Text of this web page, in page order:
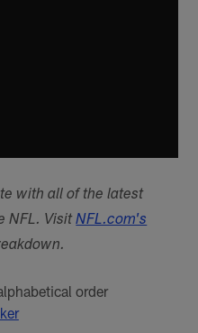
with all of the latest
NFL. VisitNFL.com's
order